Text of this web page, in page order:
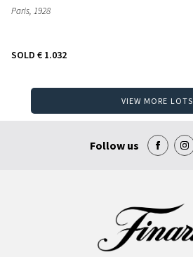
Paris, 1928
SOLD € 1.032
VIEW MORE LOTS
Follow us